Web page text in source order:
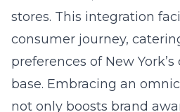
commerce strategies
this dynamic market. We
diverse and fast-paced
consumer base, and our
competitive market